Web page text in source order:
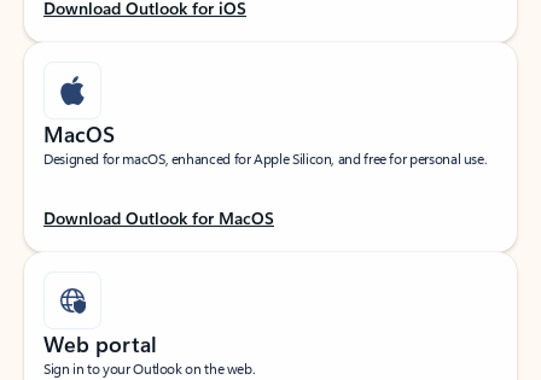
Download Outlook for iOS
MacOS
Designed for macOS, enhanced for Apple Silicon, and free for personal use.
Download Outlook for MacOS
Web portal
Sign in to your Outlook on the web.